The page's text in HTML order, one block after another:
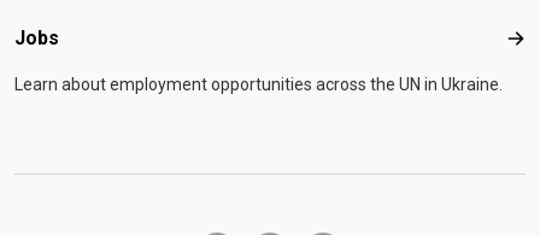
Jobs
Learn about employment opportunities across the UN in Ukraine.